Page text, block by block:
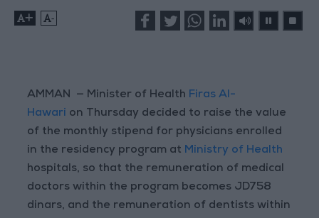
+ -
AMMAN — Minister of Health Firas Al-
Hawari on Thursday decided to raise the value
of the monthly stipend for physicians enrolled
in the residency program at Ministry of Health
hospitals, so that the remuneration of medical
doctors within the program becomes JD758
dinars, and the remuneration of dentists within